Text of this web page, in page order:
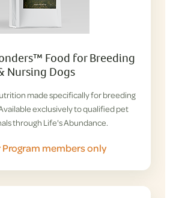
Food for Breeding
Nursing Dogs
made specifically for breeding
exclusively to qualified pet
through Life's Abundance.
Program members only